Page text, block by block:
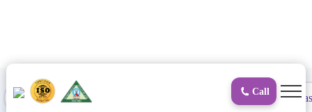
Call
Proctology Surgical